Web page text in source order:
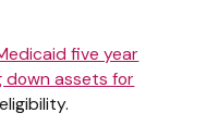
five year
down assets for